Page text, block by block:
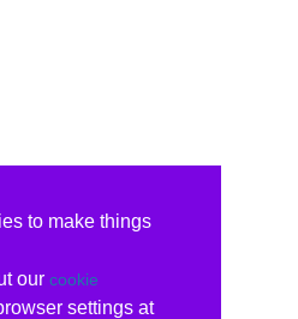
to make things
our cookie
settings at